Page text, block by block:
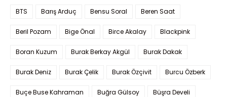
BTS Barış Arduç Bensu Soral Beren Saat
Beril Pozam Bige Önal Birce Akalay Blackpink
Boran Kuzum Burak Berkay Akgül Burak Dakak
Burak Deniz Burak Çelik Burak Özçivit Burcu Özberk
Buçe Buse Kahraman Buğra Gülsoy Büşra Develi